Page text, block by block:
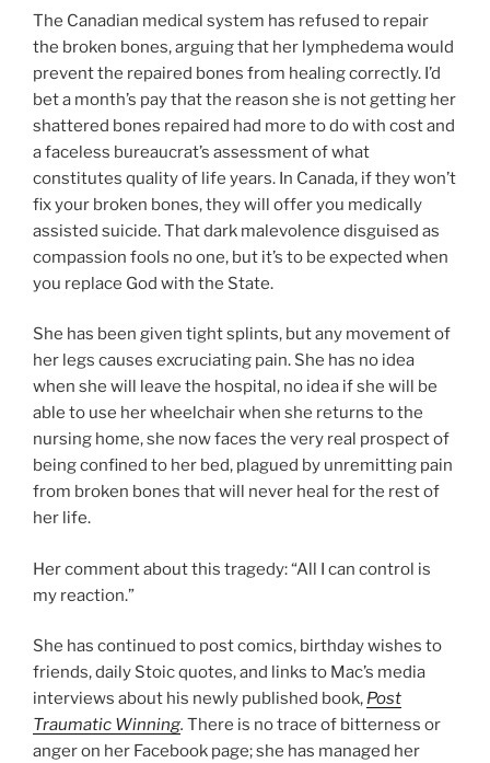
The Canadian medical system has refused to repair
the broken bones, arguing that her lymphedema would
prevent the repaired bones from healing correctly. I’d
bet a month’s pay that the reason she is not getting her
shattered bones repaired had more to do with cost and
a faceless bureaucrat’s assessment of what
constitutes quality of life years. In Canada, if they won’t
fix your broken bones, they will offer you medically
assisted suicide. That dark malevolence disguised as
compassion fools no one, but it’s to be expected when
you replace God with the State.
She has been given tight splints, but any movement of
her legs causes excruciating pain. She has no idea
when she will leave the hospital, no idea if she will be
able to use her wheelchair when she returns to the
nursing home, she now faces the very real prospect of
being confined to her bed, plagued by unremitting pain
from broken bones that will never heal for the rest of
her life.
Her comment about this tragedy: “All I can control is
my reaction.”
She has continued to post comics, birthday wishes to
friends, daily Stoic quotes, and links to Mac’s media
interviews about his newly published book, Post
Traumatic Winning. There is no trace of bitterness or
anger on her Facebook page; she has managed her